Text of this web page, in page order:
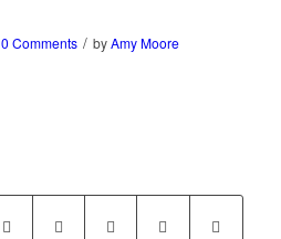
0 Comments / byAmy Moore